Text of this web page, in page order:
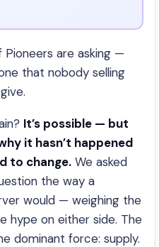
Pioneers are asking —
that nobody selling
It’s possible — but
it hasn’t happened
to change. We asked
the way a
would — weighing the
hype on either side. The
dominant force: supply.